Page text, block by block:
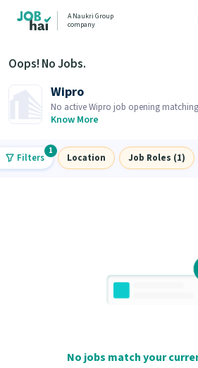
A Naukri Group
company
Oops! No Jobs.
Wipro
No active Wipro job opening
job openings below.
Know More
Filters
1
Location Job Roles (1)
No jobs match your